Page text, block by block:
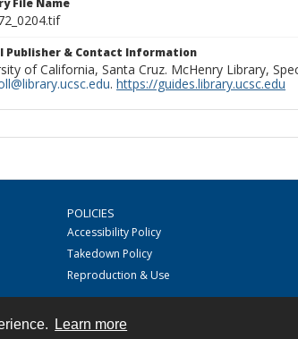
Learn more
File Name
Publisher & Contact Information
of California, Santa Cruz. McHenry Library,
. https://guides.library.ucsc.edu
POLICIES
Accessibility Policy
Takedown Policy
Reproduction & Use